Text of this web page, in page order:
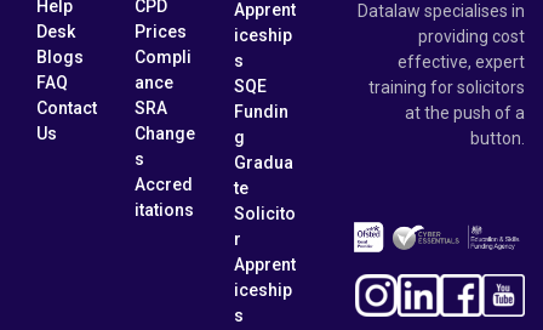
Help
Desk
Blogs
FAQ
Contact
Us
CPD
Prices
Compli
ance
SRA
Change
s
Accred
itations
Apprent
iceship
s
SQE
Fundin
g
Gradua
te
Solicito
r
Apprent
iceship
s
Datalaw specialises in
providing cost
effective, expert
training for solicitors
at the push of a
button.